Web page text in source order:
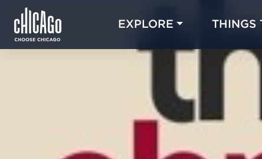
EXPLORE THINGS